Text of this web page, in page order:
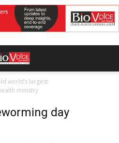
world’s largest
ministry
day